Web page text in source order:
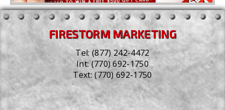
FIRESTORM MARKETING
Tel:(877) 242-4472
Int:(770) 692-1750
Text:(770) 692-1750